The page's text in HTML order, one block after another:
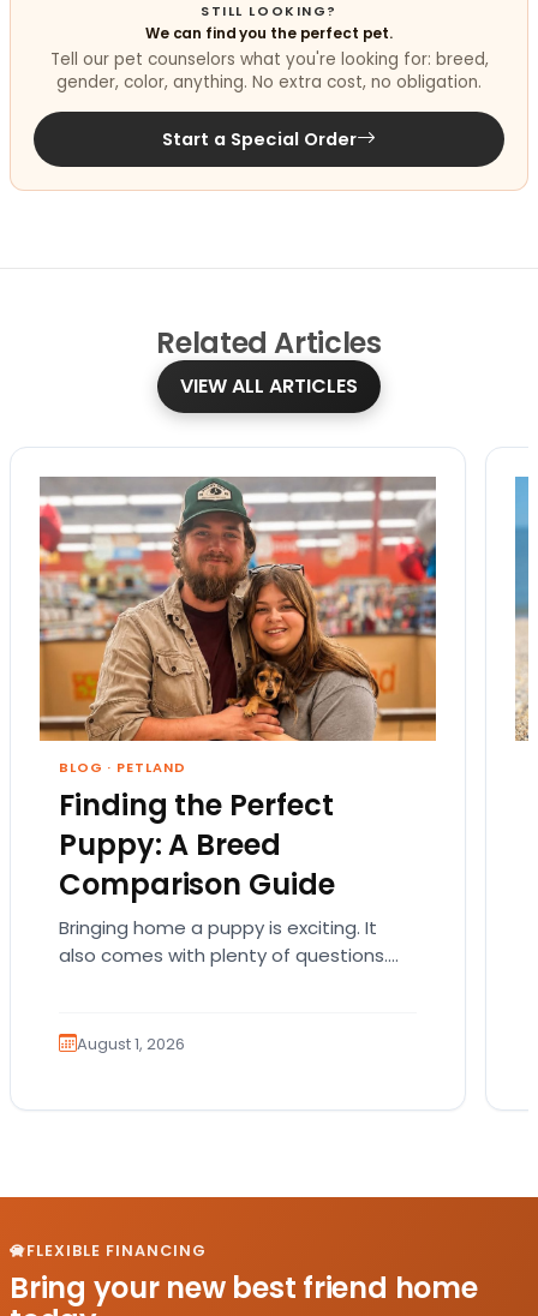
STILL LOOKING?
We can find you the perfect pet.
Tell our pet counselors what you're looking for: breed,
gender, color, anything. No extra cost, no obligation.
Start a Special Order
Related Articles
VIEW ALL ARTICLES
BLOG · PETLAND
Finding the Perfect
Puppy: A Breed
Comparison Guide
Bringing home a puppy is exciting. It
also comes with plenty of questions.
August 1, 2026
FLEXIBLE FINANCING
Bring your new best friend home